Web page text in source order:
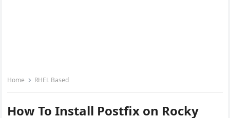
Home RHEL Based
How To Install Postfix on Rocky